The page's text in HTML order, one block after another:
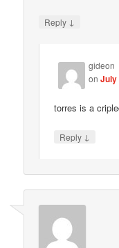
Reply ↓
gideon
onJuly
torres is a
Reply ↓